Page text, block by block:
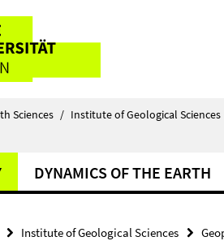
Sciences / Institute of Geological Sciences
DYNAMICS OF THE EARTH
Institute of Geological Sciences